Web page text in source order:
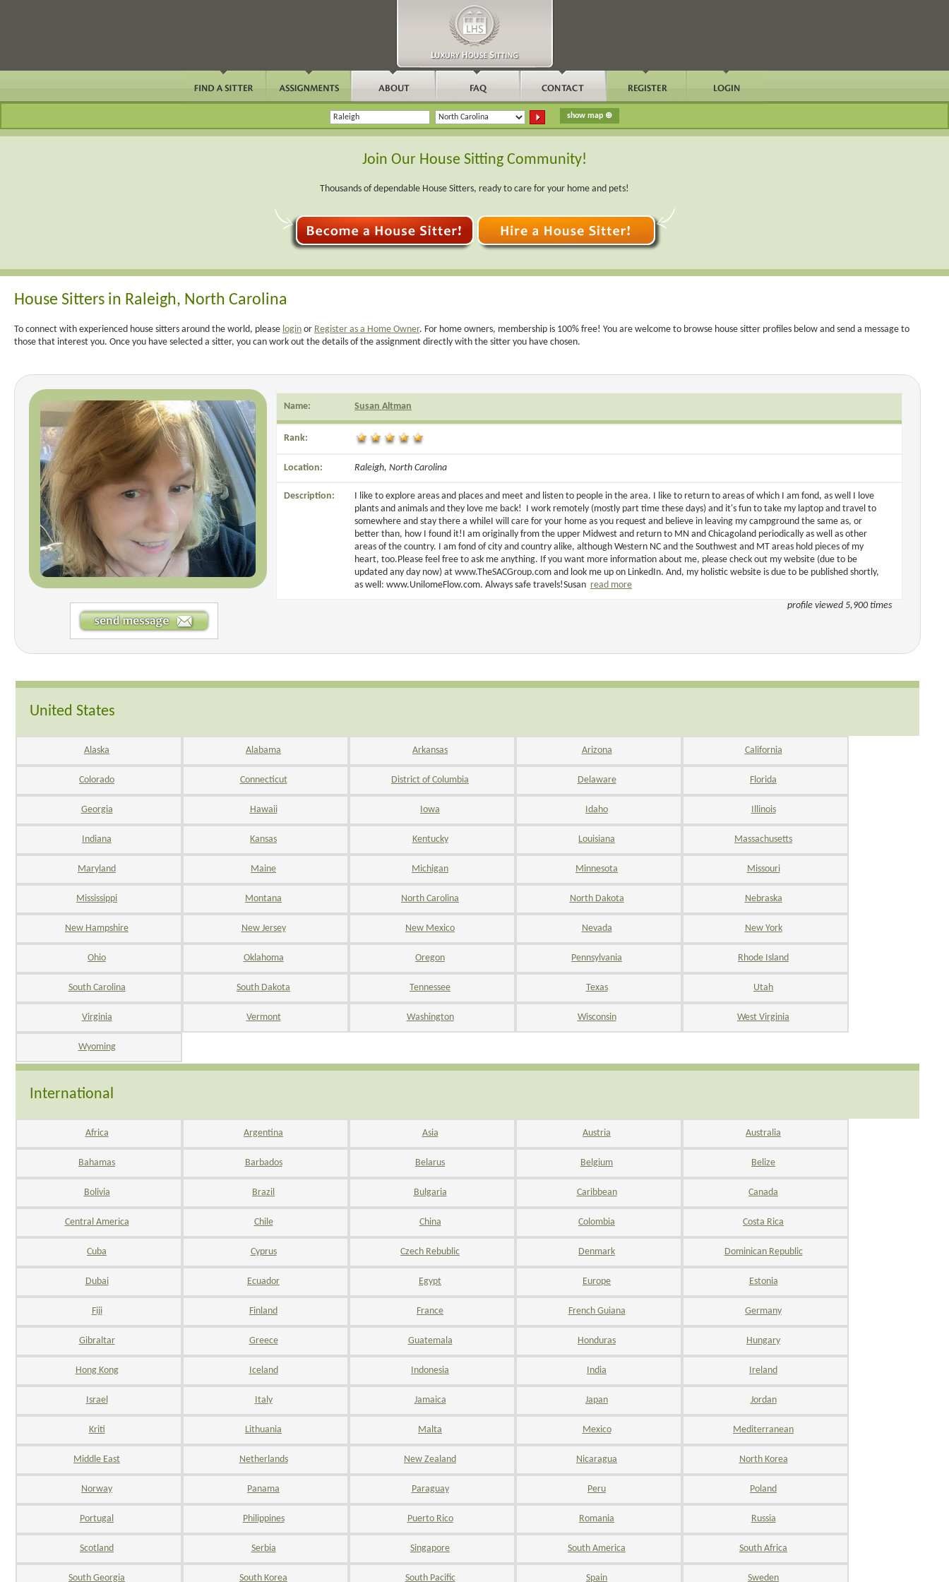
Join Our House Sitting Community!
Thousands of dependable House Sitters, ready to care for your home and pets!
House Sitters in Raleigh, North Carolina
To connect with experienced house sitters around the world, please login or Register as a Home Owner. For home owners, membership is 100% free! You are welcome to browse house sitter profiles below and send a message to
those that interest you. Once you have selected a sitter, you can work out the details of the assignment directly with the sitter you have chosen.
Name: Susan Altman
Rank:
Location: Raleigh, North Carolina
Description:
I like to explore areas and places and meet and listen to people in the area. I like to return to areas of which I am fond, as well I love
plants and animals and they love me back! I work remotely (mostly part time these days) and it's fun to take my laptop and travel to
somewhere and stay there a whileI will care for your home as you request and believe in leaving my campground the same as, or
better than, how I found it!I am originally from the upper Midwest and return to MN and Chicagoland periodically as well as other
areas of the country. I am fond of city and country alike, although Western NC and the Southwest and MT areas hold pieces of my
heart, too.Please feel free to ask me anything. If you want more information about me, please check out my website (due to be
updated any day now) at www.TheSACGroup.com and look me up on LinkedIn. And, my holistic website is due to be published shortly,
as well: www.UnilomeFlow.com. Always safe travels!Susan read more
profile viewed 5,900 times
United States
Alaska Alabama Arkansas Arizona California
Colorado Connecticut District of Columbia Delaware Florida
Georgia Hawaii Iowa Idaho Illinois
Indiana Kansas Kentucky Louisiana Massachusetts
Maryland Maine Michigan Minnesota Missouri
Mississippi Montana North Carolina North Dakota Nebraska
New Hampshire New Jersey New Mexico Nevada New York
Ohio Oklahoma Oregon Pennsylvania Rhode Island
South Carolina South Dakota Tennessee Texas Utah
Virginia Vermont Washington Wisconsin West Virginia
Wyoming
International
Africa Argentina Asia Austria Australia
Bahamas Barbados Belarus Belgium Belize
Bolivia Brazil Bulgaria Caribbean Canada
Central America Chile China Colombia Costa Rica
Cuba Cyprus Czech Rebublic Denmark Dominican Republic
Dubai Ecuador Egypt Europe Estonia
Fiji Finland France French Guiana Germany
Gibraltar Greece Guatemala Honduras Hungary
Hong Kong Iceland Indonesia India Ireland
Israel Italy Jamaica Japan Jordan
Kriti Lithuania Malta Mexico Mediterranean
Middle East Netherlands New Zealand Nicaragua North Korea
Norway Panama Paraguay Peru Poland
Portugal Philippines Puerto Rico Romania Russia
Scotland Serbia Singapore South America South Africa
South Georgia South Korea South Pacific Spain Sweden